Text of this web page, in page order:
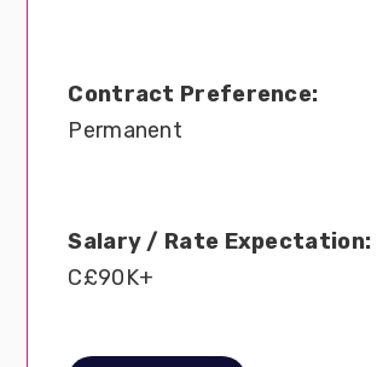
Contract Preference:
Permanent
Salary / Rate Expectation:
C£90K+